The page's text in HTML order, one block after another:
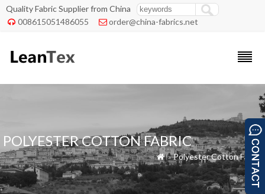
Quality Fabric Supplier from China
 008615051486055  order@china-fabrics.net
POLYESTER COTTON FABRIC
 »Polyester Cotton Fabric